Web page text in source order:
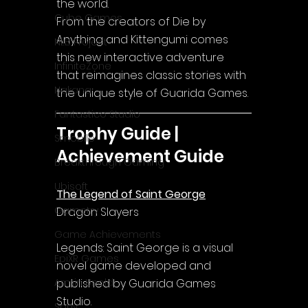
Cube Games
NLB Project
InfiniteZone
Nakana
Fantastico Studio
Smobile
Breakthrough Gaming
Ubisoft
Gametry
Game Achievements
EpiXR Games
Armin Unold
the world.
From the creators of Die by
Anything and Kittengumi comes
this new interactive adventure
that reimagines classic stories with
the unique style of Guarida Games.
Trophy Guide |
Achievement Guide
The Legend of Saint George
Dragon Slayers
Legends: Saint George is a visual
novel game developed and
published by Guarida Games
Studio.